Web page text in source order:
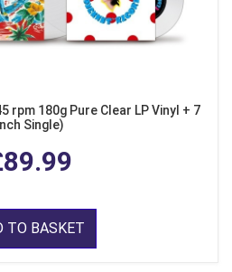
rpm 180g Pure Clear LP Vinyl + 7
Single)
TO BASKET